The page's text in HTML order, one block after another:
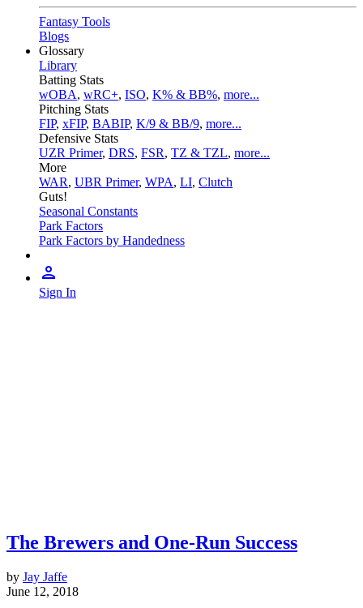
Fantasy Tools
Blogs
Glossary
Library
Batting Stats
wOBA, wRC+, ISO, K% & BB%, more...
Pitching Stats
FIP, xFIP, BABIP, K/9 & BB/9, more...
Defensive Stats
UZR Primer, DRS, FSR, TZ & TZL, more...
More
WAR, UBR Primer, WPA, LI, Clutch
Guts!
Seasonal Constants
Park Factors
Park Factors by Handedness
Sign In
The Brewers and One-Run Success
by Jay Jaffe
June 12, 2018